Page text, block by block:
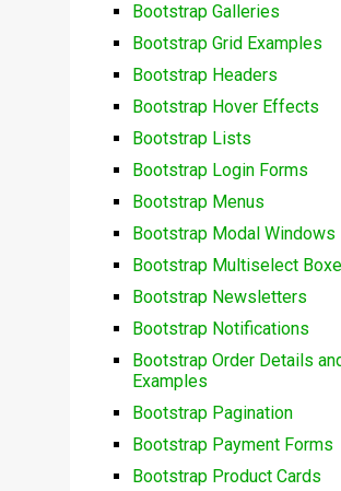
Bootstrap Galleries
Bootstrap Grid Examples
Bootstrap Headers
Bootstrap Hover Effects
Bootstrap Lists
Bootstrap Login Forms
Bootstrap Menus
Bootstrap Modal Windows
Bootstrap Multiselect
Bootstrap Newsletters
Bootstrap Notifications
Bootstrap Order Details
Examples
Bootstrap Pagination
Bootstrap Payment Forms
Bootstrap Product Cards